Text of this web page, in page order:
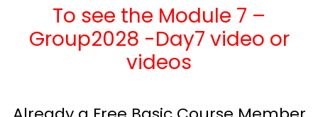
To see the Module 7 –
Group2028 -Day7 video or
videos